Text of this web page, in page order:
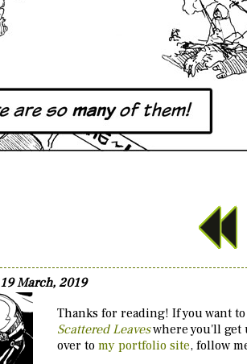
19 March, 2019
Thanks for reading! If you want
Scattered Leaveswhere you'll get
over to my portfolio site, follow